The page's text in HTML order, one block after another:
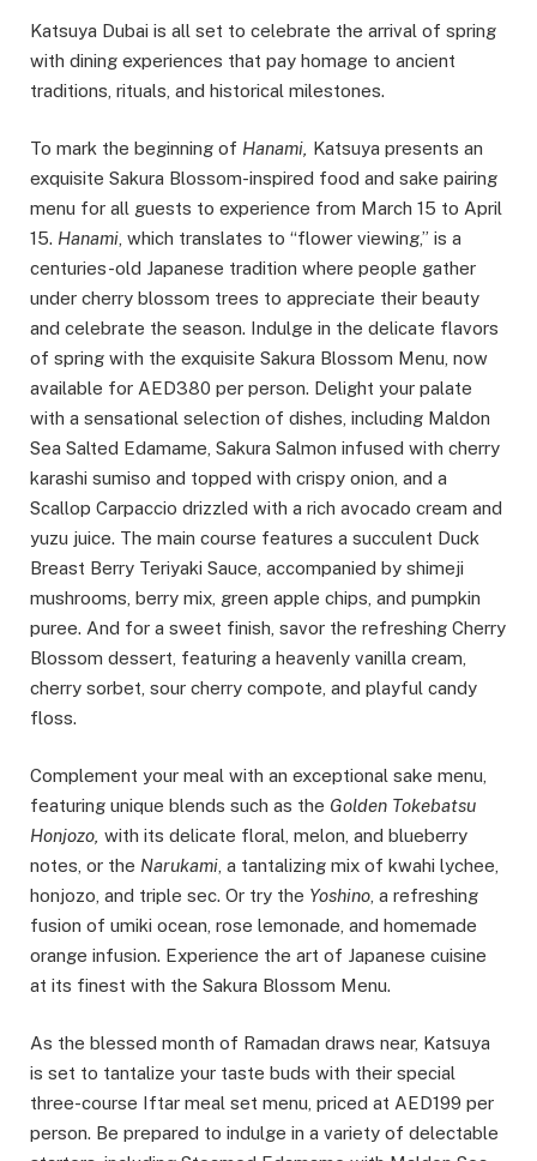
Katsuya Dubai is all set to celebrate the arrival of spring
with dining experiences that pay homage to ancient
traditions, rituals, and historical milestones.
To mark the beginning of Hanami, Katsuya presents an
exquisite Sakura Blossom-inspired food and sake pairing
menu for all guests to experience from March 15 to April
15. Hanami , which translates to “flower viewing,” is a
centuries-old Japanese tradition where people gather
under cherry blossom trees to appreciate their beauty
and celebrate the season. Indulge in the delicate flavors
of spring with the exquisite Sakura Blossom Menu, now
available for AED380 per person. Delight your palate
with a sensational selection of dishes, including Maldon
Sea Salted Edamame, Sakura Salmon infused with cherry
karashi sumiso and topped with crispy onion, and a
Scallop Carpaccio drizzled with a rich avocado cream and
yuzu juice. The main course features a succulent Duck
Breast Berry Teriyaki Sauce, accompanied by shimeji
mushrooms, berry mix, green apple chips, and pumpkin
puree. And for a sweet finish, savor the refreshing Cherry
Blossom dessert, featuring a heavenly vanilla cream,
cherry sorbet, sour cherry compote, and playful candy
floss.
Complement your meal with an exceptional sake menu,
featuring unique blends such as the Golden Tokebatsu
Honjozo, with its delicate floral, melon, and blueberry
notes, or the Narukami , a tantalizing mix of kwahi lychee,
honjozo, and triple sec. Or try the Yoshino , a refreshing
fusion of umiki ocean, rose lemonade, and homemade
orange infusion. Experience the art of Japanese cuisine
at its finest with the Sakura Blossom Menu.
As the blessed month of Ramadan draws near, Katsuya
is set to tantalize your taste buds with their special
three-course Iftar meal set menu, priced at AED199 per
person. Be prepared to indulge in a variety of delectable